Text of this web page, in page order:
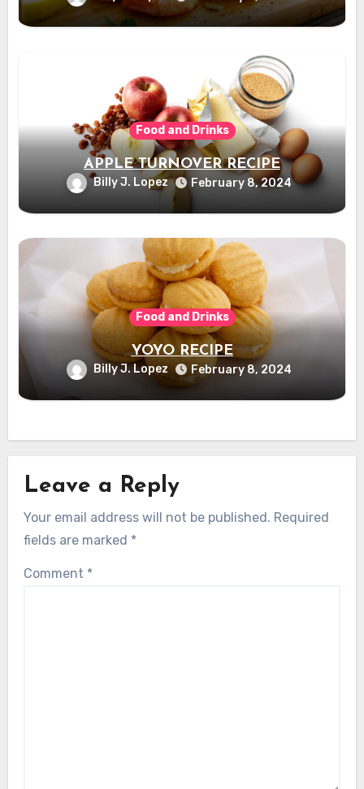
Food and Drinks
APPLE TURNOVER RECIPE
Billy J. Lopez February 8, 2024
Food and Drinks
YOYO RECIPE
Billy J. Lopez February 8, 2024
Leave a Reply
Your email address will not be published. Required
fields are marked *
Comment *